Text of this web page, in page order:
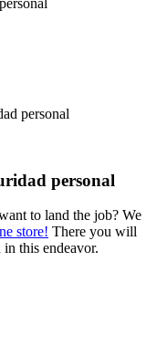
personal
personal
to land the job? We
store! There you will
this endeavor.